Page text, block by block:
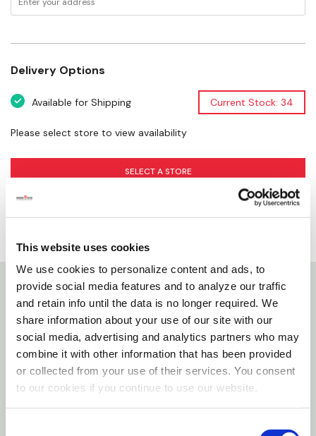
This website uses cookies
We use cookies to personalize content and ads, to
provide social media features and to analyze our traffic
and retain info until the data is no longer required. We
share information about your use of our site with our
social media, advertising and analytics partners who may
combine it with other information that has been provided
or collected from your use of their services. You consent
to our cookies if you continue to use our website.
Delivery Options
Available for Shipping Current Stock: 34
Please select store to view availability
SELECT A STORE
Details
All-natural honey-filled cough drops with menthol
and eucalyptus. These soothing throat drops have
no artificial ingredients and are gluten-free. Each